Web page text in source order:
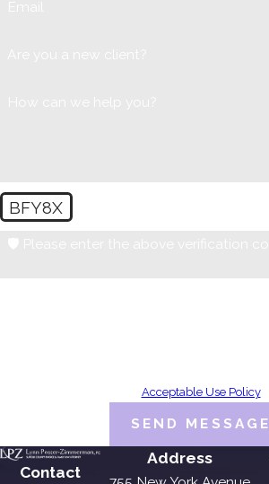
BFY8X
Acceptable Use Policy
SEND MESSAGE
Contact
Address